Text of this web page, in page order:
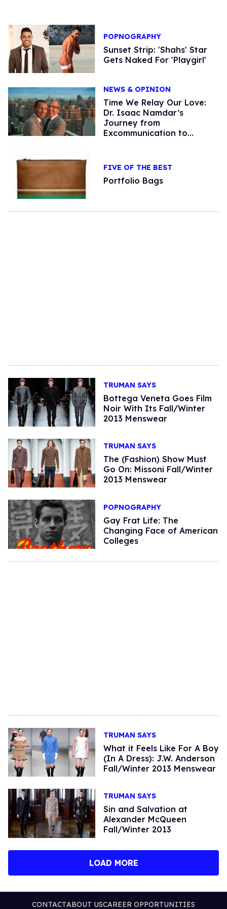
POPNOGRAPHY
Sunset Strip: 'Shahs' Star
Gets Naked For 'Playgirl'
NEWS & OPINION
Time We Relay Our Love:
Dr. Isaac Namdar’s
Journey from
Excommunication to
FIVE OF THE BEST
Portfolio Bags
TRUMAN SAYS
Bottega Veneta Goes Film
Noir With Its Fall/Winter
2013 Menswear
TRUMAN SAYS
The (Fashion) Show Must
Go On: Missoni Fall/Winter
2013 Menswear
POPNOGRAPHY
Gay Frat Life: The
Changing Face of American
Colleges
TRUMAN SAYS
What it Feels Like For A Boy
(In A Dress): J.W. Anderson
Fall/Winter 2013 Menswear
TRUMAN SAYS
Sin and Salvation at
Alexander McQueen
Fall/Winter 2013
LOAD MORE
CONTACTABOUT USCAREER OPPORTUNITIES